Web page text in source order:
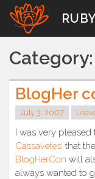
Skip
content
Category:
BlogHer
July 3, 2007
I was very
Cassavetes’ that
BlogHerCon will
always wanted to